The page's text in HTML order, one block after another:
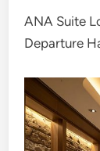
ANA Suite
Departure